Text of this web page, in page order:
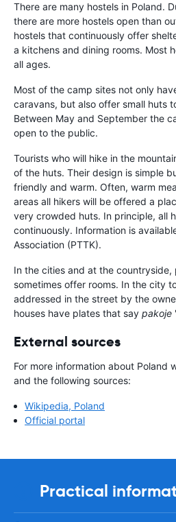
There are many hostels in Poland.
there are more hostels open than
hostels that continuously offer
a kitchens and dining rooms. Most
all ages.
Most of the camp sites not only
caravans, but also offer small huts
Between May and September the
open to the public.
Tourists who will hike in the
of the huts. Their design is simple
friendly and warm. Often, warm
areas all hikers will be offered a
very crowded huts. In principle, all
continuously. Information is
Association (PTTK).
In the cities and at the countryside,
sometimes offer rooms. In the city
addressed in the street by the
houses have plates that say pakoje
External sources
For more information about Poland
and the following sources:
Wikipedia, Poland
Official portal
Practical